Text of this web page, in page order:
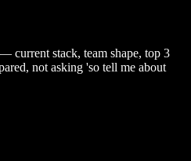
current stack, team shape, top 3
not asking 'so tell me about